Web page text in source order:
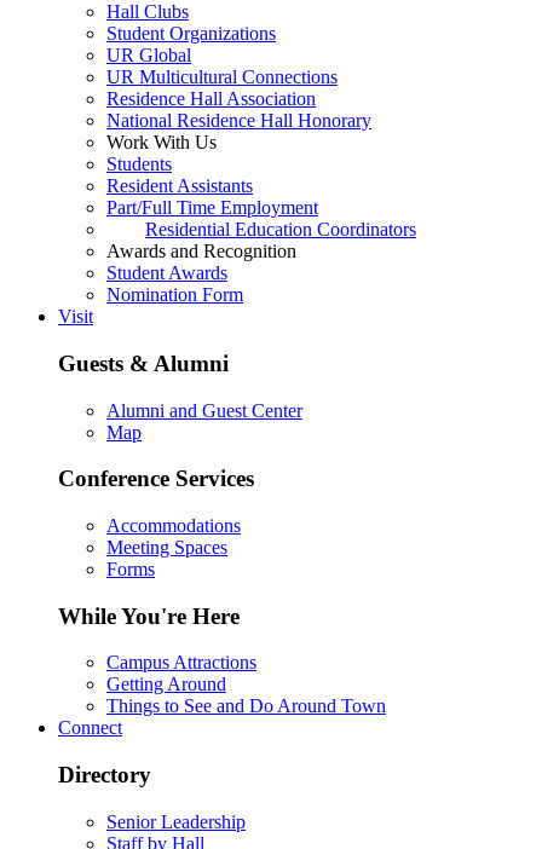
Hall Clubs
Student Organizations
UR Global
UR Multicultural Connections
Residence Hall Association
National Residence Hall Honorary
Work With Us
Students
Resident Assistants
Part/Full Time Employment
Residential Education Coordinators
Awards and Recognition
Student Awards
Nomination Form
Visit
Guests & Alumni
Alumni and Guest Center
Map
Conference Services
Accommodations
Meeting Spaces
Forms
While You're Here
Campus Attractions
Getting Around
Things to See and Do Around Town
Connect
Directory
Senior Leadership
Staff by Hall